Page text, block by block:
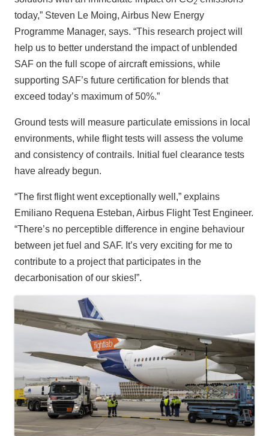
today,” Steven Le Moing, Airbus New Energy
Programme Manager, says. “This research project will
help us to better understand the impact of unblended
SAF on the full scope of aircraft emissions, while
supporting SAF’s future certification for blends that
exceed today’s maximum of 50%.”
Ground tests will measure particulate emissions in local
environments, while flight tests will assess the volume
and consistency of contrails. Initial fuel clearance tests
have already begun.
“The first flight went exceptionally well,” explains
Emiliano Requena Esteban, Airbus Flight Test Engineer.
“There’s no perceptible difference in engine behaviour
between jet fuel and SAF. It’s very exciting for me to
contribute to a project that participates in the
decarbonisation of our skies!”.